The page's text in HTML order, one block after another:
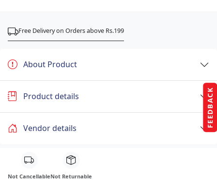
FEEDBACK
Free Delivery on Orders above Rs.199
About Product
Product details
Vendor details
Not CancellableNot Returnable